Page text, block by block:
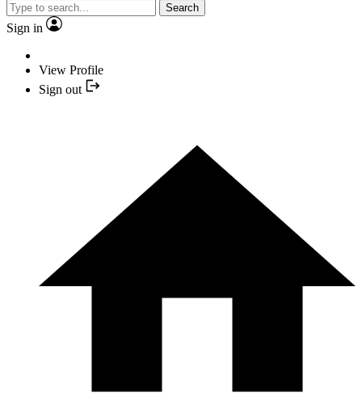
Search
Sign in
View Profile
Sign out